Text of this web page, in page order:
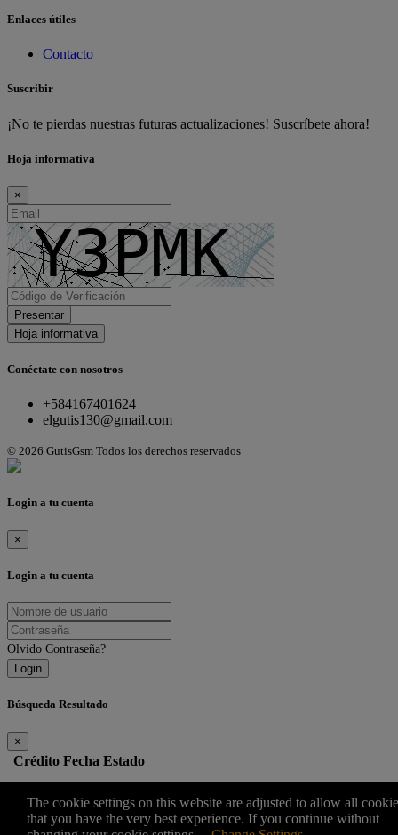
Enlaces útiles
Contacto
Suscribir
¡No te pierdas nuestras futuras actualizaciones! Suscríbete ahora!
Hoja informativa
×
Presentar
Hoja informativa
Conéctate con nosotros
+584167401624
elgutis130@gmail.com
© 2026 GutisGsm Todos los derechos reservados
The cookie settings on this website are adjusted to allow all
that you have the very best experience. If you continue without
Login a tu cuenta
×
Login a tu cuenta
Olvido Contraseña?
Login
Búsqueda Resultado
×
Crédito Fecha Estado
Edit